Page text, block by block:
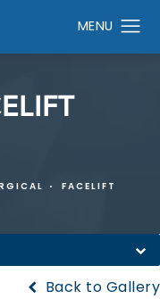
FACELIFT
Back to Gallery